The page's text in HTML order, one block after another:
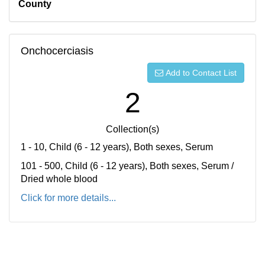
County
Onchocerciasis
Add to Contact List
2
Collection(s)
1 - 10, Child (6 - 12 years), Both sexes, Serum
101 - 500, Child (6 - 12 years), Both sexes, Serum /
Dried whole blood
Click for more details...